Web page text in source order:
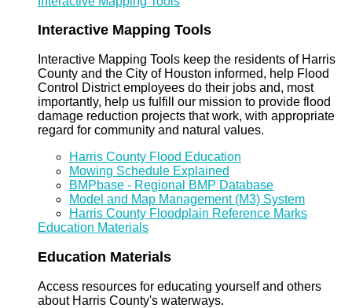
Interactive Mapping Tools
Interactive Mapping Tools keep the residents of Harris
County and the City of Houston informed, help Flood
Control District employees do their jobs and, most
importantly, help us fulfill our mission to provide flood
damage reduction projects that work, with appropriate
regard for community and natural values.
Harris County Flood Education
Mowing Schedule Explained
BMPbase - Regional BMP Database
Model and Map Management (M3) System
Harris County Floodplain Reference Marks
Education Materials
Education Materials
Access resources for educating yourself and others
about Harris County's waterways.